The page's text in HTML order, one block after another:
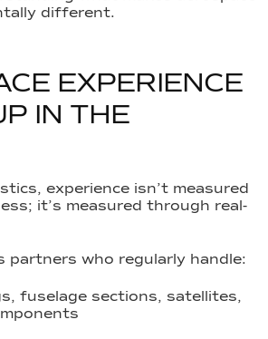
different.
EXPERIENCE
IN THE
experience isn’t measured
it’s measured through real-
partners who regularly handle:
fuselage sections, satellites,